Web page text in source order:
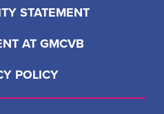
STATEMENT
AT GMCVB
POLICY